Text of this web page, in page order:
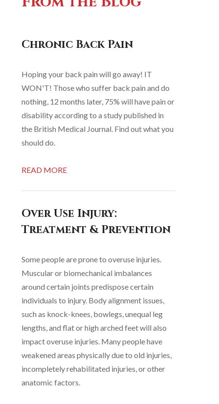
Chronic Back Pain
Hoping your back pain will go away! IT
WON'T! Those who suffer back pain and do
nothing, 12 months later, 75% will have pain or
disability according to a study published in
the British Medical Journal. Find out what you
should do.
READ MORE
Over Use Injury:
Treatment & Prevention
Some people are prone to overuse injuries.
Muscular or biomechanical imbalances
around certain joints predispose certain
individuals to injury. Body alignment issues,
such as knock-knees, bowlegs, unequal leg
lengths, and flat or high arched feet will also
impact overuse injuries. Many people have
weakened areas physically due to old injuries,
incompletely rehabilitated injuries, or other
anatomic factors.